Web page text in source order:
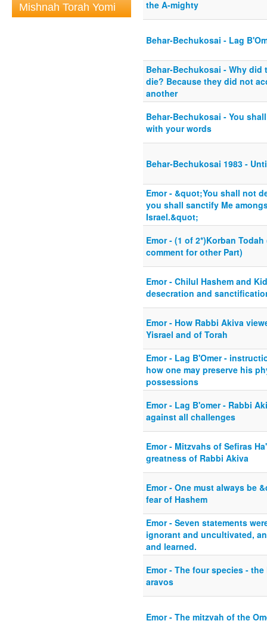
Mishnah Torah Yomi
the A-mighty
Behar-Bechukosai - Lag
Behar-Bechukosai - Why
die? Because they did not
another
Behar-Bechukosai - You
with your words
Behar-Bechukosai 1983 -
Emor - &quot;You shall not
you shall sanctify Me
Israel.&quot;
Emor - (1 of 2*)Korban
comment for other Part)
Emor - Chilul Hashem and
desecration and
Emor - How Rabbi Akiva
Yisrael and of Torah
Emor - Lag B'Omer -
how one may preserve his
possessions
Emor - Lag B'omer - Rabbi
against all challenges
Emor - Mitzvahs of Sefiras
greatness of Rabbi Akiva
Emor - One must always be
fear of Hashem
Emor - Seven statements
ignorant and uncultivated,
and learned.
Emor - The four species -
aravos
Emor - The mitzvah of the